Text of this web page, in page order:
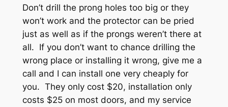
Don’t drill the prong holes too big or they
won’t work and the protector can be pried
just as well as if the prongs weren’t there at
all. If you don’t want to chance drilling the
wrong place or installing it wrong, give me a
call and I can install one very cheaply for
you. They only cost $20, installation only
costs $25 on most doors, and my service